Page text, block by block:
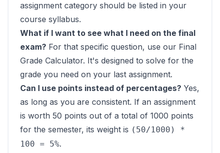
assignment category should be listed in your
course syllabus.
What if I want to see what I need on the final
exam? For that specific question, use our Final
Grade Calculator. It's designed to solve for the
grade you need on your last assignment.
Can I use points instead of percentages? Yes,
as long as you are consistent. If an assignment
is worth 50 points out of a total of 1000 points
for the semester, its weight is (50/1000) *
100 = 5%.